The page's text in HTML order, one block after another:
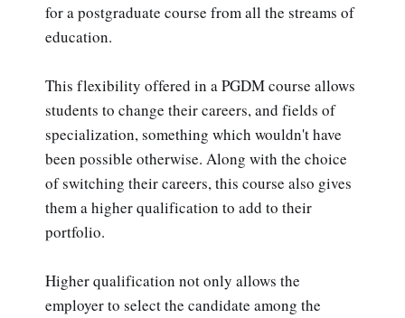
for a postgraduate course from all the streams of
education.
This flexibility offered in a PGDM course allows
students to change their careers, and fields of
specialization, something which wouldn't have
been possible otherwise. Along with the choice
of switching their careers, this course also gives
them a higher qualification to add to their
portfolio.
Higher qualification not only allows the
employer to select the candidate among the